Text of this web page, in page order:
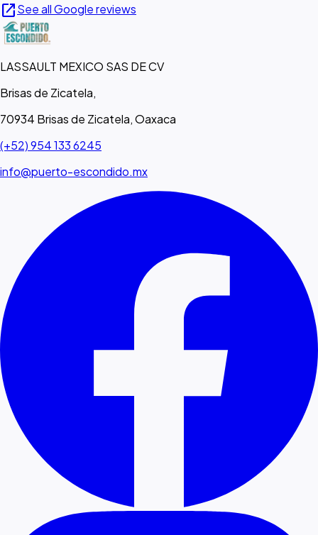
open_in_newSee all Google reviews
LASSAULT MEXICO SAS DE CV
Brisas de Zicatela,
70934 Brisas de Zicatela, Oaxaca
(+52) 954 133 6245
info@puerto-escondido.mx